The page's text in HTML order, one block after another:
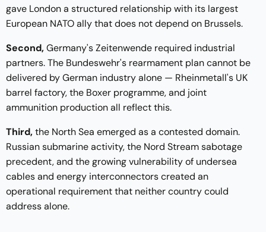
gave London a structured relationship with its largest
European NATO ally that does not depend on Brussels.
Second,Germany's Zeitenwende required industrial
partners. The Bundeswehr's rearmament plan cannot be
delivered by German industry alone — Rheinmetall's UK
barrel factory, the Boxer programme, and joint
ammunition production all reflect this.
Third,the North Sea emerged as a contested domain.
Russian submarine activity, the Nord Stream sabotage
precedent, and the growing vulnerability of undersea
cables and energy interconnectors created an
operational requirement that neither country could
address alone.